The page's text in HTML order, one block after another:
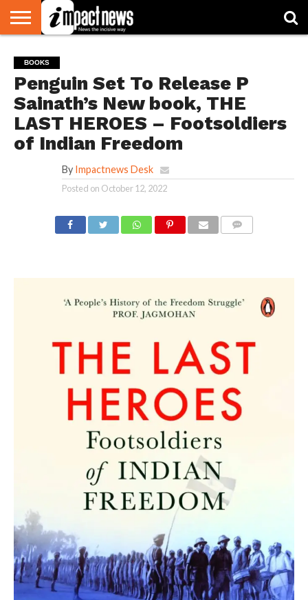
NATIONAL
WORLD
WATCH
BUSINESS
ENVIRONMENT
OPINION
CONSUMER
CRICKET
SPORTS
SHOWBIZ
HEAD
TURNERS
BOOKS
Penguin Set To Release P
Sainath’s New book, THE
LAST HEROES – Footsoldiers
of Indian Freedom
By Impactnews Desk
Posted on October 12, 2022